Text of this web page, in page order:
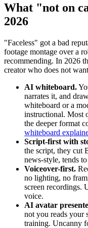
What "not on
2026
"Faceless" got a bad
footage montage over a
recommending. In 2026
creator who does not
AI whiteboard.
narrates it, and
whiteboard or a
instructional. Most
the deeper format
whiteboard
Script-first with
the script, they cut
news-style, tends
Voiceover-first.
no lighting, no
screen recordings.
voice.
AI avatar
not you reads your
training. Uncanny